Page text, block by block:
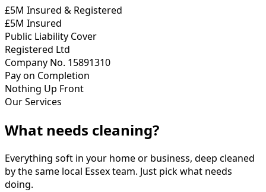
£5M Insured & Registered
£5M Insured
Public Liability Cover
Registered Ltd
Company No. 15891310
Pay on Completion
Nothing Up Front
Our Services
What needs cleaning?
Everything soft in your home or business, deep cleaned
by the same local Essex team. Just pick what needs
doing.